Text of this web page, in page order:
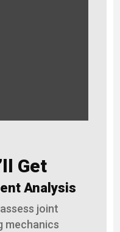
Get
Analysis
joint
mechanics